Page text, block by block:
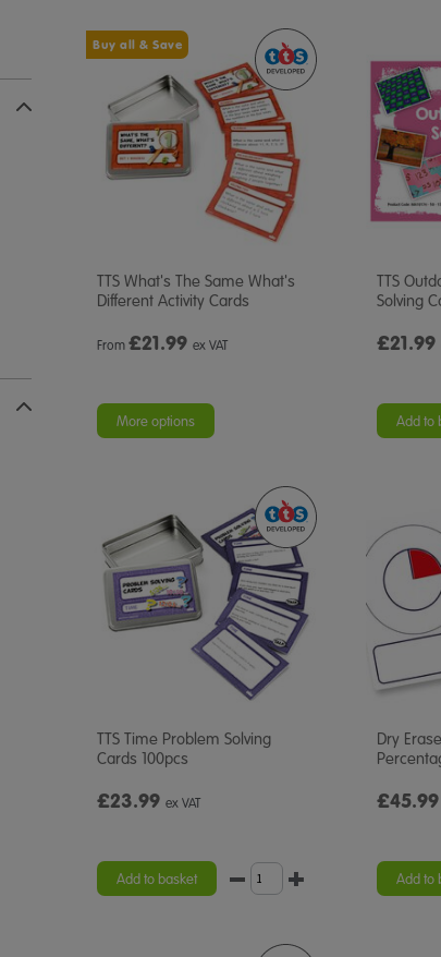
Buy all & Save
TTS What's The Same What's
Different Activity Cards
From £21.99 ex VAT
More options
TTS
Solving
£21.99
Add to
TTS Time Problem Solving
Cards 100pcs
£23.99 ex VAT
Add to basket
Dry
£45.99
Add to